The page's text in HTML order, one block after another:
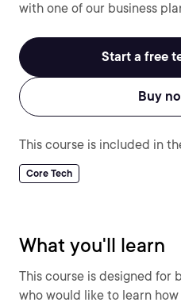
with one of our business
Start a free
Buy
This course is included in
Core Tech
What you'll learn
This course is designed for
who would like to learn